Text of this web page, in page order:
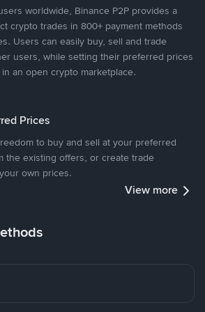
worldwide, Binance P2P provides a
crypto trades in 800+ payment methods
Users can easily buy, sell and trade
users, while setting their preferred prices
an open crypto marketplace.
Prices
to buy and sell at your preferred
the existing offers, or create trade
own prices.
View more